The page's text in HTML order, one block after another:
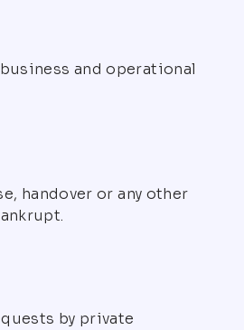
and operational
handover or any other
by private